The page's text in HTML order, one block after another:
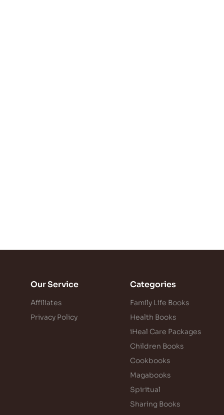
Our Service
Affiliates
Privacy Policy
Categories
Family Life Books
Health Books
iHeal Care Packages
Children Books
Cookbooks
Magabooks
Spiritual
Sharing Books